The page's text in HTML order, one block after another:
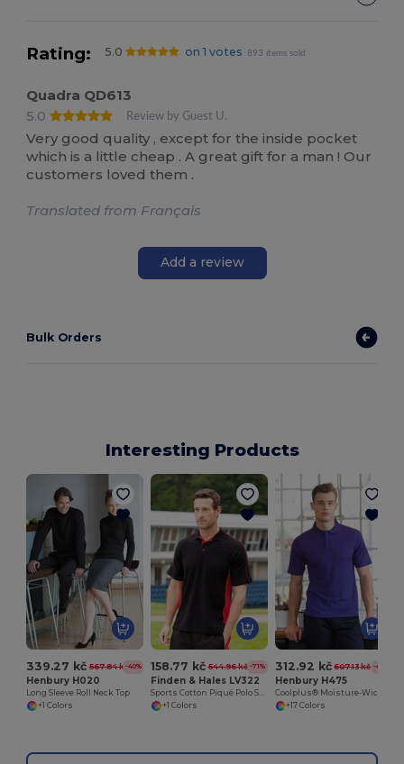
Rating: 5.0 on 1 votes 893 items sold
Quadra QD613
5.0
Review by Guest U.
Very good quality , except for the inside pocket
which is a little cheap . A great gift for a man ! Our
customers loved them .
Translated from Français
Add a review
Bulk Orders
Interesting Products
339.27 kč 567.84 kč-40%
Henbury H020
Long Sleeve Roll Neck Top
+1 Colors
158.77 kč 544.96 kč -71%
Finden & Hales LV322
+1 Colors
312.92 kč 607.13 kč -48%
Henbury H475
+17 Colors